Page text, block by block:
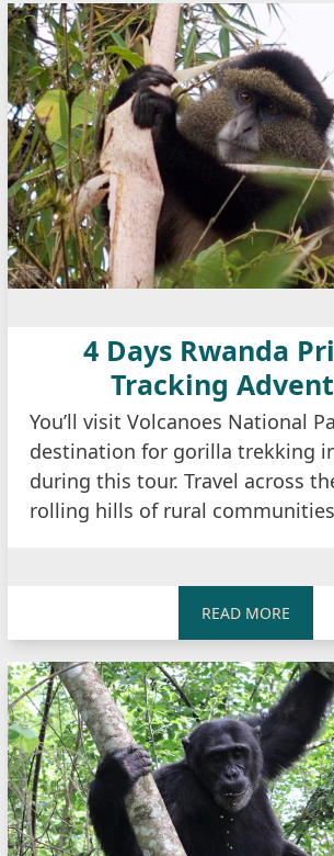
4 Days Rwanda
Tracking
You’ll visit Volcanoes National
destination for gorilla trekking
during this tour. Travel across
rolling hills of rural
READ MORE